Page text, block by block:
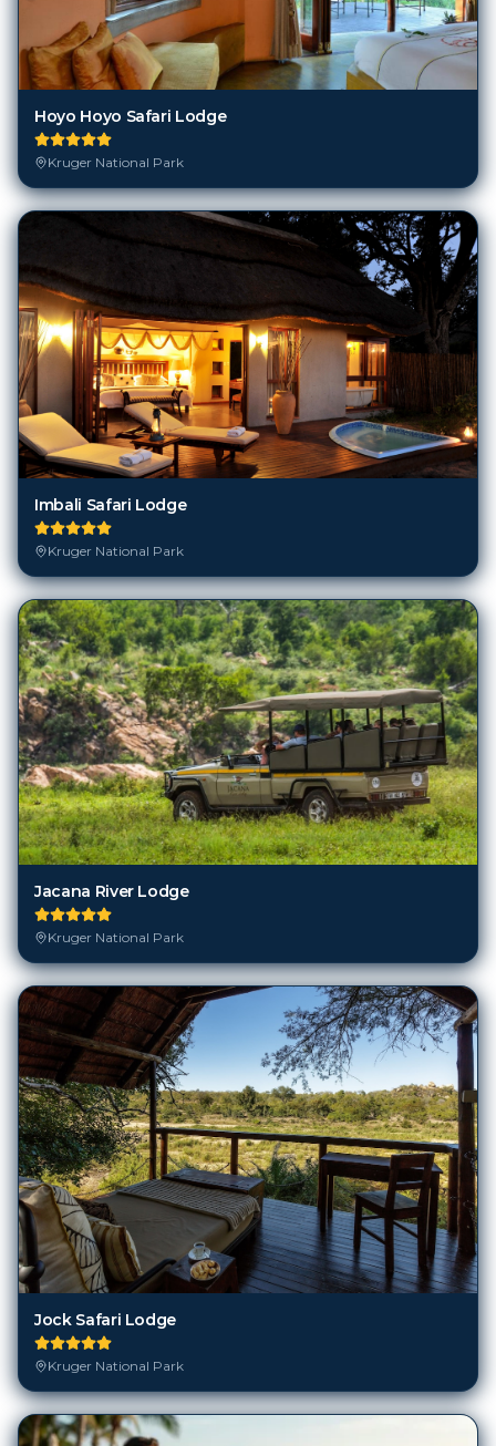
Hoyo Hoyo Safari Lodge
Kruger National Park
Imbali Safari Lodge
Kruger National Park
Jacana River Lodge
Kruger National Park
Jock Safari Lodge
Kruger National Park